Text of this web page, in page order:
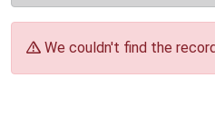
We couldn't find the